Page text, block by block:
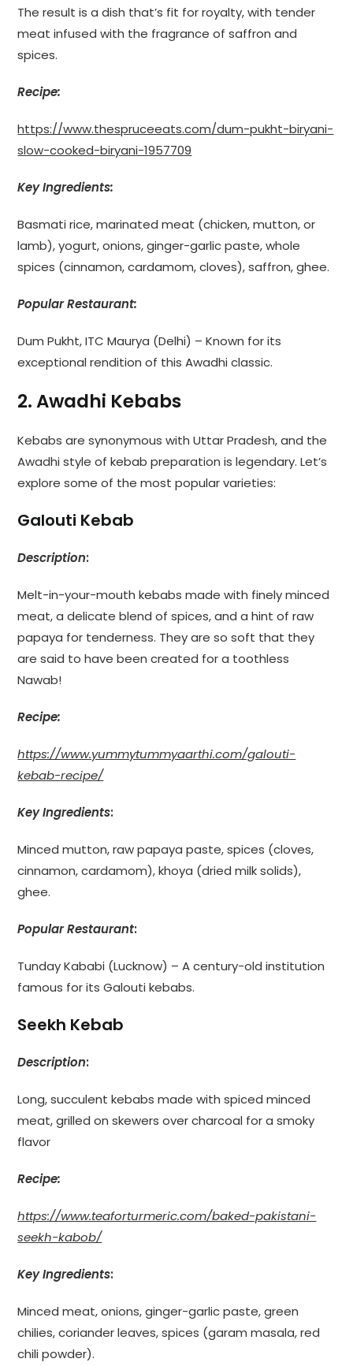
The result is a dish that’s fit for royalty, with tender
meat infused with the fragrance of saffron and
spices.
Recipe:
https://www.thespruceeats.com/dum-pukht-biryani-
slow-cooked-biryani-1957709
Key Ingredients:
Basmati rice, marinated meat (chicken, mutton, or
lamb), yogurt, onions, ginger-garlic paste, whole
spices (cinnamon, cardamom, cloves), saffron, ghee.
Popular Restaurant:
Dum Pukht, ITC Maurya (Delhi) – Known for its
exceptional rendition of this Awadhi classic.
2. Awadhi Kebabs
Kebabs are synonymous with Uttar Pradesh, and the
Awadhi style of kebab preparation is legendary. Let’s
explore some of the most popular varieties:
Galouti Kebab
Description:
Melt-in-your-mouth kebabs made with finely minced
meat, a delicate blend of spices, and a hint of raw
papaya for tenderness. They are so soft that they
are said to have been created for a toothless
Nawab!
Recipe:
https://www.yummytummyaarthi.com/galouti-
kebab-recipe/
Key Ingredients:
Minced mutton, raw papaya paste, spices (cloves,
cinnamon, cardamom), khoya (dried milk solids),
ghee.
Popular Restaurant:
Tunday Kababi (Lucknow) – A century-old institution
famous for its Galouti kebabs.
Seekh Kebab
Description:
Long, succulent kebabs made with spiced minced
meat, grilled on skewers over charcoal for a smoky
flavor
Recipe:
https://www.teaforturmeric.com/baked-pakistani-
seekh-kabob/
Key Ingredients:
Minced meat, onions, ginger-garlic paste, green
chilies, coriander leaves, spices (garam masala, red
chili powder).